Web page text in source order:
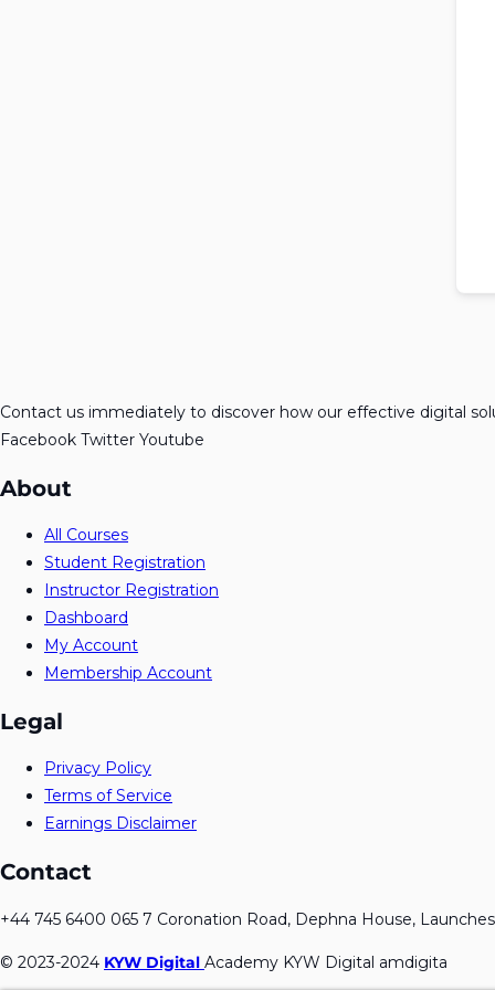
Contact us immediately to discover how our effective digital
Facebook Twitter Youtube
About
All Courses
Student Registration
Instructor Registration
Dashboard
My Account
Membership Account
Legal
Privacy Policy
Terms of Service
Earnings Disclaimer
Contact
+44 745 6400 065 7 Coronation Road, Dephna House,
© 2023-2024 KYW Digital Academy KYW Digital amdigita